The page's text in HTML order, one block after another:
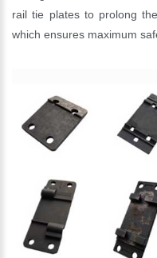
rail tie plates to prolong
which ensures maximum